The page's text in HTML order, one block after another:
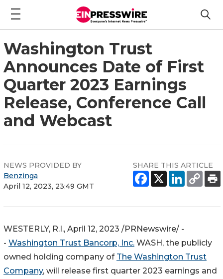
Washington Trust
Announces Date of First
Quarter 2023 Earnings
Release, Conference Call
and Webcast
NEWS PROVIDED BY
Benzinga
April 12, 2023, 23:49 GMT
SHARE THIS ARTICLE
WESTERLY, R.I., April 12, 2023 /PRNewswire/ -
- Washington Trust Bancorp, Inc. WASH, the publicly
owned holding company of The Washington Trust
Company, will release first quarter 2023 earnings and